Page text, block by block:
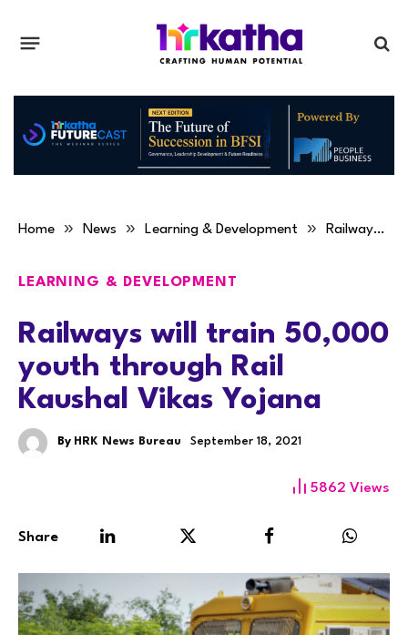
Home » News » Learning & Development » Railways will train 50,000 youth through Rail Kaushal Vikas Yojana
LEARNING & DEVELOPMENT
Railways will train 50,000
youth through Rail
Kaushal Vikas Yojana
By HRK News Bureau September 18, 2021
5862 Views
Share